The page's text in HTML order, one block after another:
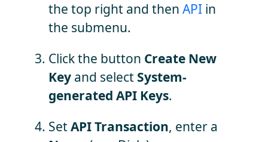
the top right and then API in
the submenu.
Click the button Create New
Key and select System-
generated API Keys.
SetAPI Transaction, enter a